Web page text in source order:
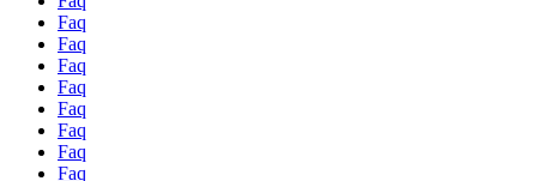
Faq
Faq
Faq
Faq
Faq
Faq
Faq
Faq